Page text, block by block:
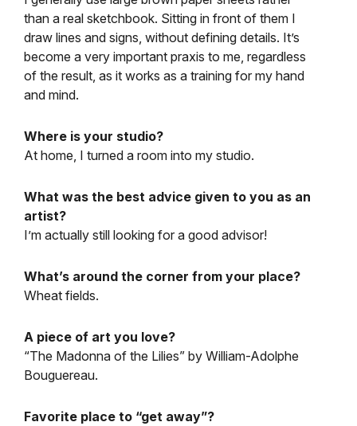
than a real sketchbook. Sitting in front of them I
draw lines and signs, without defining details. It’s
become a very important praxis to me, regardless
of the result, as it works as a training for my hand
and mind.
Where is your studio?
At home, I turned a room into my studio.
What was the best advice given to you as an
artist?
I’m actually still looking for a good advisor!
What’s around the corner from your place?
Wheat fields.
A piece of art you love?
“The Madonna of the Lilies” by William-Adolphe
Bouguereau.
Favorite place to “get away”?